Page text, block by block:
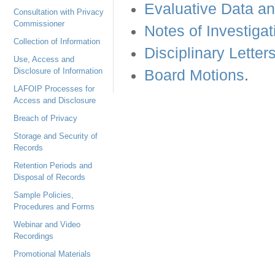
Consultation with Privacy
Commissioner
Collection of Information
Use, Access and
Disclosure of Information
LAFOIP Processes for
Access and Disclosure
Breach of Privacy
Storage and Security of
Records
Retention Periods and
Disposal of Records
Sample Policies,
Procedures and Forms
Webinar and Video
Recordings
Promotional Materials
Evaluative Data
Notes of
Disciplinary
Board Motions.